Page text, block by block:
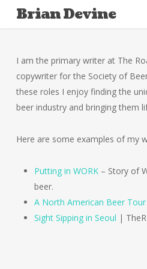
Brian Devine
I am the primary writer at The
copywriter for the Society of
these roles I enjoy finding the
beer industry and bringing them
Here are some examples of my
Putting in WORK– Story of
beer.
A North American Beer Tour
Sight Sipping in Seoul |